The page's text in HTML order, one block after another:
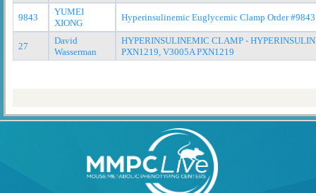
9843
YUMEI
XIONG
Hyperinsulinemic Euglycemic Clamp Order
27
David
Wasserman
HYPERINSULINEMIC CLAMP -
PXN1219, V3005A PXN1219